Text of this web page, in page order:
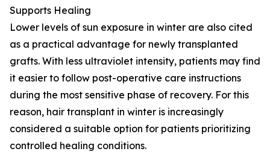
Supports Healing
Lower levels of sun exposure in winter are also cited
as a practical advantage for newly transplanted
grafts. With less ultraviolet intensity, patients may find
it easier to follow post-operative care instructions
during the most sensitive phase of recovery. For this
reason, hair transplant in winter is increasingly
considered a suitable option for patients prioritizing
controlled healing conditions.